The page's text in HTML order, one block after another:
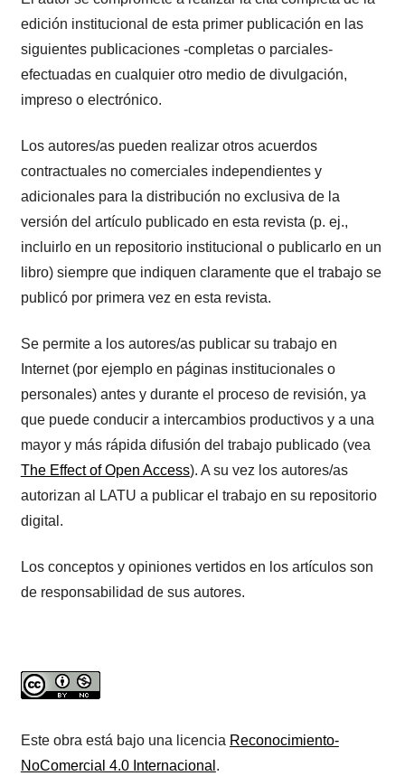
edición institucional de esta primer publicación en las
siguientes publicaciones -completas o parciales-
efectuadas en cualquier otro medio de divulgación,
impreso o electrónico.
Los autores/as pueden realizar otros acuerdos
contractuales no comerciales independientes y
adicionales para la distribución no exclusiva de la
versión del artículo publicado en esta revista (p. ej.,
incluirlo en un repositorio institucional o publicarlo en un
libro) siempre que indiquen claramente que el trabajo se
publicó por primera vez en esta revista.
Se permite a los autores/as publicar su trabajo en
Internet (por ejemplo en páginas institucionales o
personales) antes y durante el proceso de revisión, ya
que puede conducir a intercambios productivos y a una
mayor y más rápida difusión del trabajo publicado (vea
The Effect of Open Access). A su vez los autores/as
autorizan al LATU a publicar el trabajo en su repositorio
digital.
Los conceptos y opiniones vertidos en los artículos son
de responsabilidad de sus autores.
Este obra está bajo una licencia Reconocimiento-
NoComercial 4.0 Internacional .